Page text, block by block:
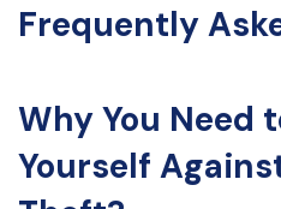
Frequently
Why You Need
Yourself